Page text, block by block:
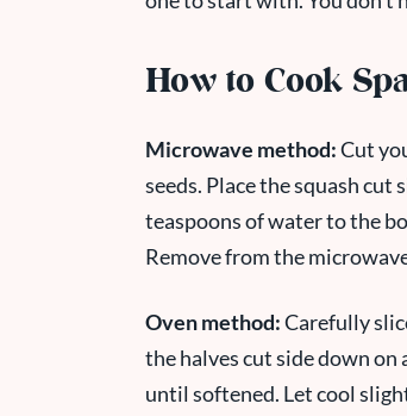
How to Cook
Microwave method:Cut
seeds. Place the squash cut
teaspoons of water to the
Remove from the
Oven method:Carefully
the halves cut side down on
until softened. Let cool